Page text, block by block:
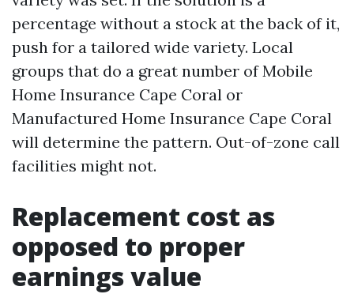
percentage without a stock at the back of it,
push for a tailored wide variety. Local
groups that do a great number of Mobile
Home Insurance Cape Coral or
Manufactured Home Insurance Cape Coral
will determine the pattern. Out-of-zone call
facilities might not.
Replacement cost as
opposed to proper
earnings value